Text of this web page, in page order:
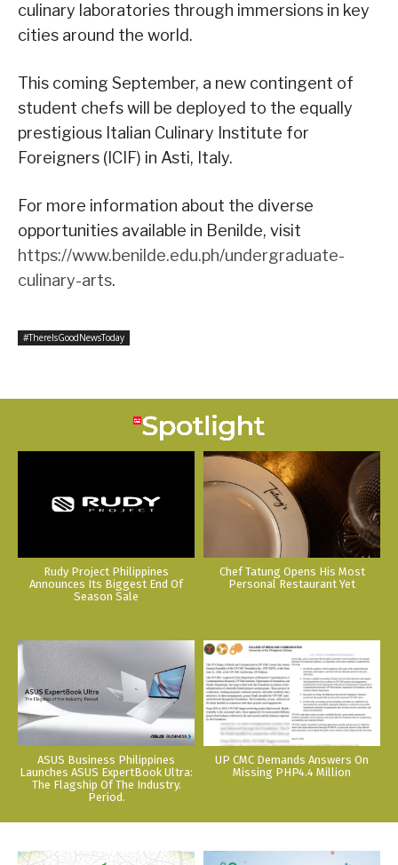
culinary laboratories through immersions in key
cities around the world.
This coming September, a new contingent of
student chefs will be deployed to the equally
prestigious Italian Culinary Institute for
Foreigners (ICIF) in Asti, Italy.
For more information about the diverse
opportunities available in Benilde, visit
https://www.benilde.edu.ph/undergraduate-
culinary-arts.
#ThereIsGoodNewsToday
Rudy Project Philippines
Announces Its Biggest End Of
Season Sale
Chef Tatung Opens His Most
Personal Restaurant Yet
ASUS Business Philippines
Launches ASUS ExpertBook Ultra:
The Flagship Of The Industry.
Period.
UP CMC Demands Answers On
Missing PHP4.4 Million